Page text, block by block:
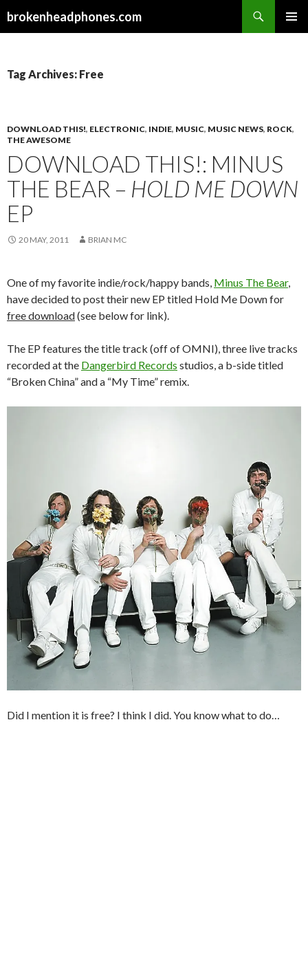
brokenheadphones.com
Tag Archives: Free
DOWNLOAD THIS!, ELECTRONIC, INDIE, MUSIC, MUSIC NEWS, ROCK,
THE AWESOME
DOWNLOAD THIS!: MINUS
THE BEAR – HOLD ME DOWN
EP
20 MAY, 2011 BRIAN MC
One of my favorite indie/rock/happy bands, Minus The Bear,
have decided to post their new EP titled Hold Me Down for
free download(see below for link).
The EP features the title track (off of OMNI), three live tracks
recorded at the Dangerbird Records studios, a b-side titled
“Broken China” and a “My Time” remix.
Did I mention it is free? I think I did. You know what to do…